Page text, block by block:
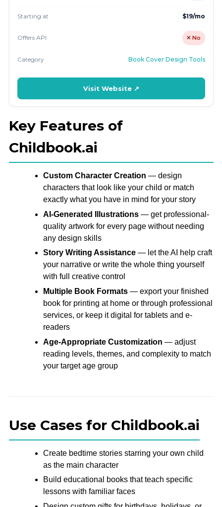
Starting at $19/mo
Offers API ✕ No
Category Book Cover Design Tools
Visit Website ↗
Key Features of
Childbook.ai
Custom Character Creation — design
characters that look like your child or match
exactly what you have in mind for your story
AI-Generated Illustrations— get professional-
quality artwork for every page without needing
any design skills
Story Writing Assistance— let the AI help craft
your narrative or write the whole thing yourself
with full creative control
Multiple Book Formats— export your finished
book for printing at home or through professional
services, or keep it digital for tablets and e-
readers
Age-Appropriate Customization — adjust
reading levels, themes, and complexity to match
your target age group
Use Cases for Childbook.ai
Create bedtime stories starring your own child
as the main character
Build educational books that teach specific
lessons with familiar faces